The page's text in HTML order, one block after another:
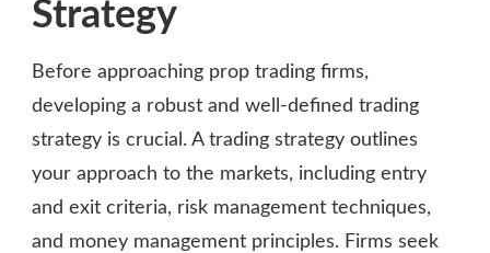
Strategy
Before approaching prop trading firms,
developing a robust and well-defined trading
strategy is crucial. A trading strategy outlines
your approach to the markets, including entry
and exit criteria, risk management techniques,
and money management principles. Firms seek